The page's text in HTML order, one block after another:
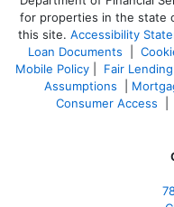
for properties in the state
this site. Accessibility
Loan Documents
Mobile Policy| Fair
Assumptions
Consumer Access